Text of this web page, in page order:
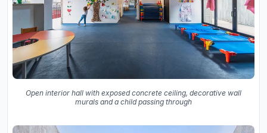
Open interior hall with exposed concrete ceiling, decorative wall
murals and a child passing through